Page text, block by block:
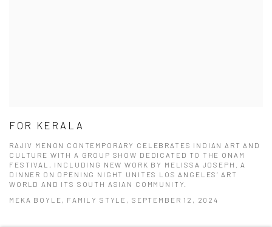
FOR KERALA
RAJIV MENON CONTEMPORARY CELEBRATES INDIAN ART AND
CULTURE WITH A GROUP SHOW DEDICATED TO THE ONAM
FESTIVAL, INCLUDING NEW WORK BY MELISSA JOSEPH. A
DINNER ON OPENING NIGHT UNITES LOS ANGELES’ ART
WORLD AND ITS SOUTH ASIAN COMMUNITY.
MEKA BOYLE, FAMILY STYLE, SEPTEMBER 12, 2024